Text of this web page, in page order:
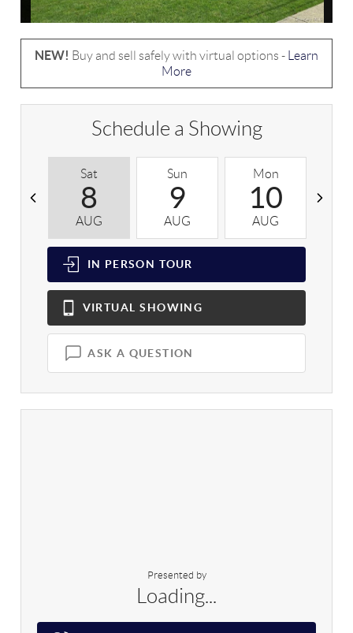
NEW! Buy and sell safely with virtual options -
Learn
More
Schedule a Showing
Sat
8
AUG
Sun
9
AUG
Mon
10
AUG
IN PERSON TOUR
VIRTUAL SHOWING
ASK A QUESTION
Presented by
Loading...